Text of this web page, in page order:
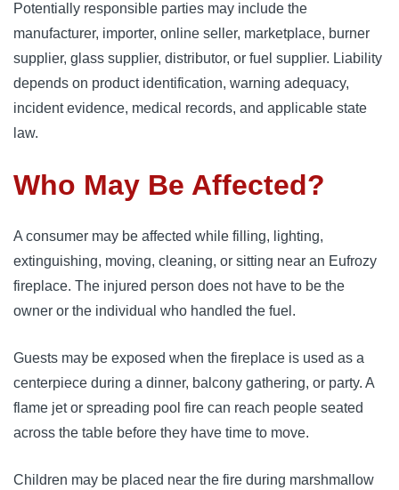
Potentially responsible parties may include the
manufacturer, importer, online seller, marketplace, burner
supplier, glass supplier, distributor, or fuel supplier. Liability
depends on product identification, warning adequacy,
incident evidence, medical records, and applicable state
law.
Who May Be Affected?
A consumer may be affected while filling, lighting,
extinguishing, moving, cleaning, or sitting near an Eufrozy
fireplace. The injured person does not have to be the
owner or the individual who handled the fuel.
Guests may be exposed when the fireplace is used as a
centerpiece during a dinner, balcony gathering, or party. A
flame jet or spreading pool fire can reach people seated
across the table before they have time to move.
Children may be placed near the fire during marshmallow